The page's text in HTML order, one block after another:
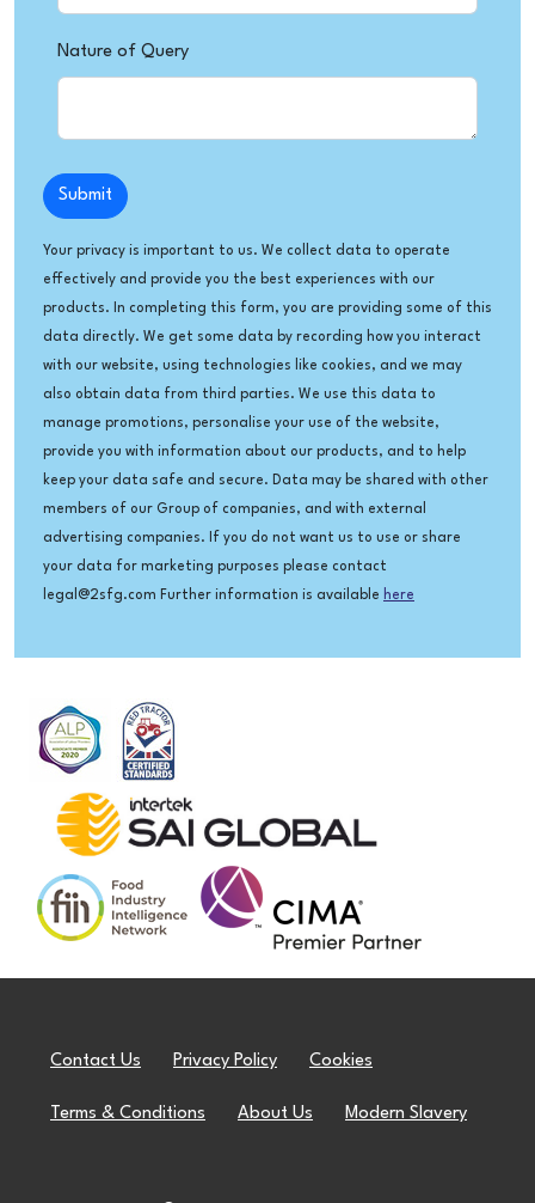
Nature of Query
Submit
Your privacy is important to us. We collect data to operate
effectively and provide you the best experiences with our
products. In completing this form, you are providing some of this
data directly. We get some data by recording how you interact
with our website, using technologies like cookies, and we may
also obtain data from third parties. We use this data to
manage promotions, personalise your use of the website,
provide you with information about our products, and to help
keep your data safe and secure. Data may be shared with other
members of our Group of companies, and with external
advertising companies. If you do not want us to use or share
your data for marketing purposes please contact
legal@2sfg.com Further information is available here
Contact Us Privacy Policy Cookies
Terms & Conditions About Us Modern Slavery